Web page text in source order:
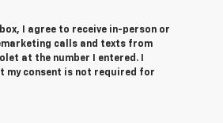
I agree to receive in-person or
calls and texts from
at the number I entered. I
my consent is not required for